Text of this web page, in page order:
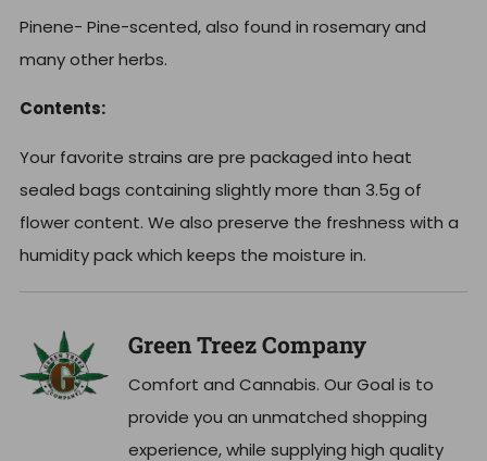
Pinene- Pine-scented, also found in rosemary and
many other herbs.
Contents:
Your favorite strains are pre packaged into heat
sealed bags containing slightly more than 3.5g of
flower content. We also preserve the freshness with a
humidity pack which keeps the moisture in.
Green Treez Company
Comfort and Cannabis. Our Goal is to
provide you an unmatched shopping
experience, while supplying high quality